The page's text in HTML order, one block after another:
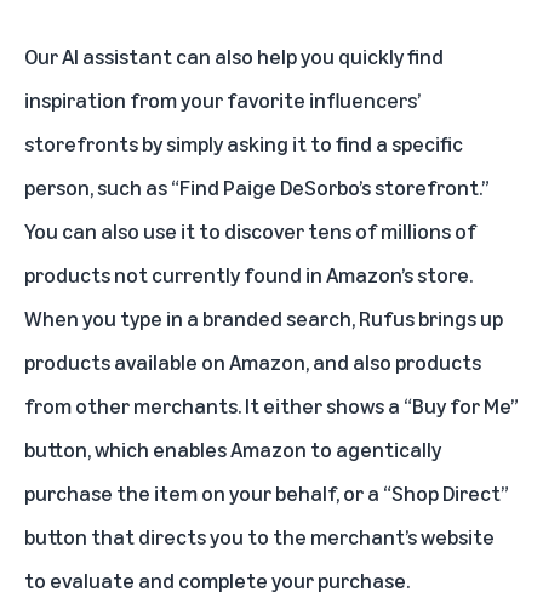
Our AI assistant can also help you quickly find
inspiration from your favorite influencers’
storefronts by simply asking it to find a specific
person, such as “Find Paige DeSorbo’s storefront.”
You can also use it to discover tens of millions of
products not currently found in Amazon’s store.
When you type in a branded search, Rufus brings up
products available on Amazon, and also products
from other merchants. It either shows a “Buy for Me”
button, which enables Amazon to agentically
purchase the item on your behalf, or a “Shop Direct”
button that directs you to the merchant’s website
to evaluate and complete your purchase.